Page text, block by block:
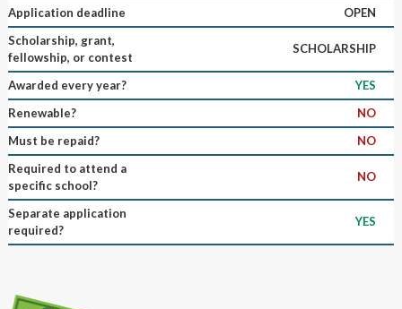
Application deadline
OPEN
Scholarship, grant,
fellowship, or contest
SCHOLARSHIP
Awarded every year?
YES
Renewable?
NO
Must be repaid?
NO
Required to attend a
specific school?
NO
Separate application
required?
YES